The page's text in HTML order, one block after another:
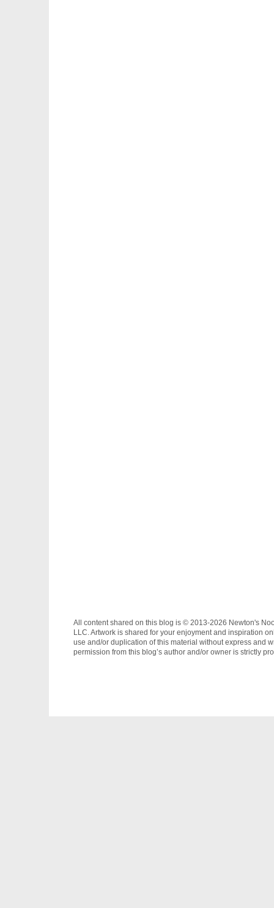
All content shared on this blog is © 2013-2026 Newton's
LLC. Artwork is shared for your enjoyment and inspiration
use and/or duplication of this material without express and
permission from this blog’s author and/or owner is strictly